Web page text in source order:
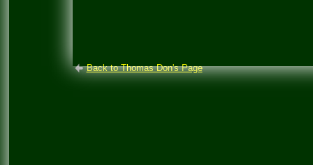
Back to Thomas Don's Page